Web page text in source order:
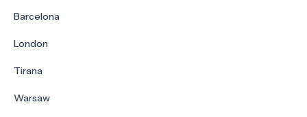
Barcelona
London
Tirana
Warsaw